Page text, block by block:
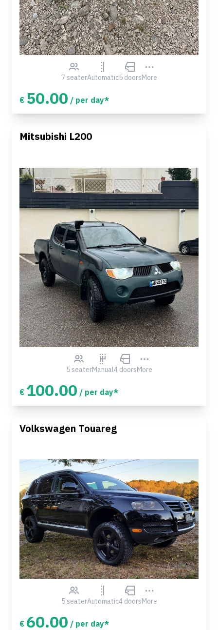
7 seaterAutomatic5 doorsMore
€ 50.00 / per day*
Mitsubishi L200
5 seaterManual4 doorsMore
€ 100.00 / per day*
Volkswagen Touareg
5 seaterAutomatic4 doorsMore
€ 60.00 / per day*